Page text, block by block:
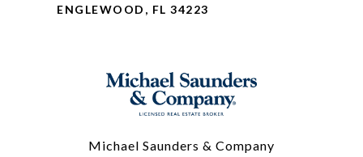
ENGLEWOOD, FL 34223
Michael Saunders & Company